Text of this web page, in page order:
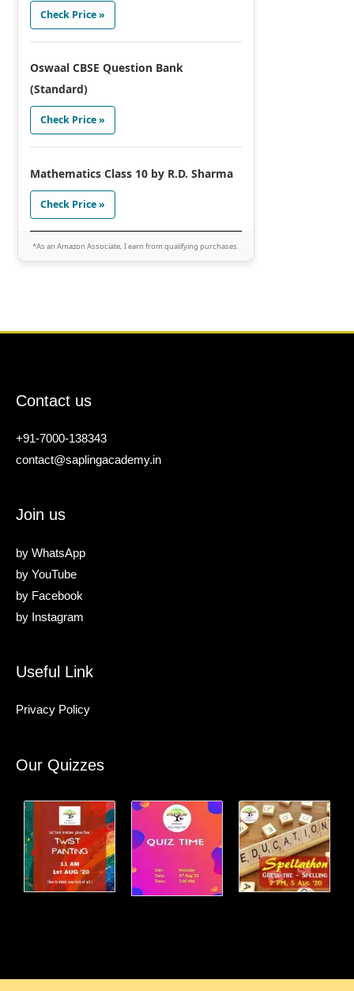
Check Price »
Oswaal CBSE Question Bank
(Standard)
Check Price »
Mathematics Class 10 by R.D. Sharma
Check Price »
*As an Amazon Associate, I earn from qualifying purchases.
Contact us
+91-7000-138343
contact@saplingacademy.in
Join us
by WhatsApp
by YouTube
by Facebook
by Instagram
Useful Link
Privacy Policy
Our Quizzes